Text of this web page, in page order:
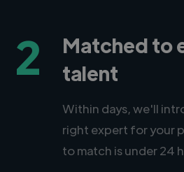
2
Matched to
talent
Within days, we'll
right expert for your
to match is under 24